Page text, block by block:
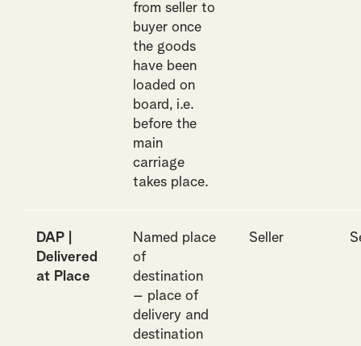
from seller to
buyer once
the goods
have been
loaded on
board, i.e.
before the
main
carriage
takes place.
DAP |
Delivered
at Place
Named place
of
destination
– place of
delivery and
destination
Seller